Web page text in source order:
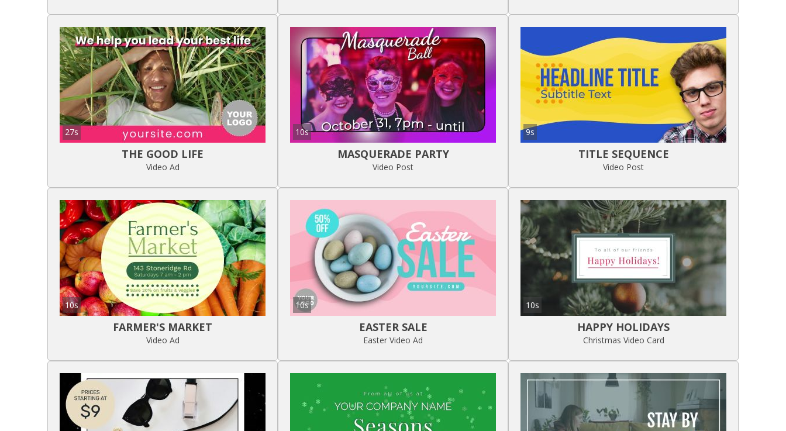
27s
THE GOOD LIFE
Video Ad
10s
MASQUERADE PARTY
Video Post
9s
TITLE SEQUENCE
Video Post
10s
FARMER'S MARKET
Video Ad
10s
EASTER SALE
Easter Video Ad
10s
HAPPY HOLIDAYS
Christmas Video Card